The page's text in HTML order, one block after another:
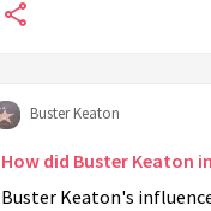
Buster Keaton
How did Buster Keaton
Buster Keaton's